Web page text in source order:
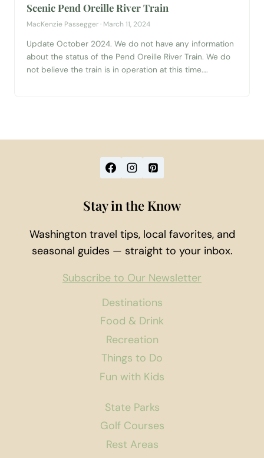
Scenic Pend Oreille River Train
MacKenzie Passegger · March 11, 2024
Update October 2024. We do not have any information
about the status of the Pend Oreille River Train. We do
not believe the train is in operation at this time.
Destinations
Food & Drink
Recreation
Things to Do
Fun with Kids
State Parks
Golf Courses
Rest Areas
Stay in the Know
Washington travel tips, local favorites, and
seasonal guides — straight to your inbox.
Subscribe to Our Newsletter